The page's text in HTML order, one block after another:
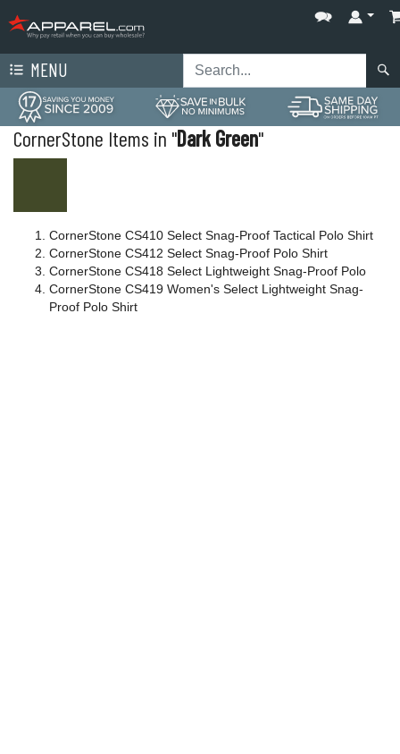
MENU
CornerStone Items in "Dark Green"
CornerStone CS410 Select Snag-Proof Tactical Polo Shirt
CornerStone CS412 Select Snag-Proof Polo Shirt
CornerStone CS418 Select Lightweight Snag-Proof Polo
CornerStone CS419 Women's Select Lightweight Snag-
Proof Polo Shirt